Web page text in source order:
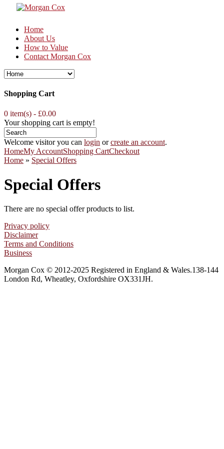
Home
About Us
How to Value
Contact Morgan Cox
Shopping Cart
0 item(s) - £0.00
Your shopping cart is empty!
Welcome visitor you can login orcreate an account.
HomeMy AccountShopping CartCheckout
Home » Special Offers
Special Offers
There are no special offer products to list.
Privacy policy
Disclaimer
Terms and Conditions
Business
Morgan Cox © 2012-2025 Registered in England & Wales.138-144
London Rd, Wheatley, Oxfordshire OX331JH.